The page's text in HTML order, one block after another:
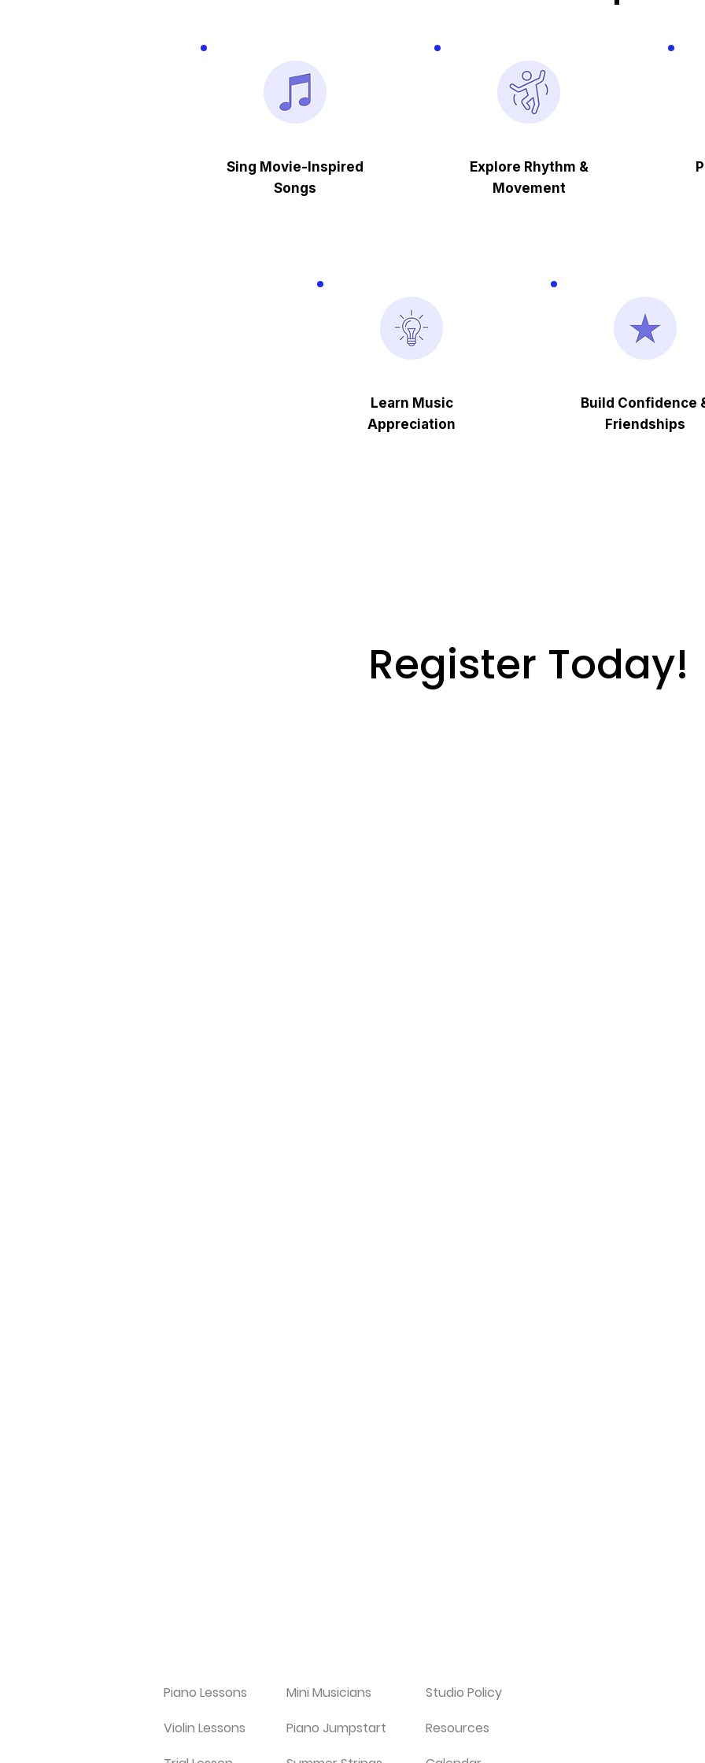
Sing Movie-Inspired
Songs
Explore Rhythm &
Movement
Learn Music
Appreciation
Build Confidence
Friendships
Register Today!
Piano Lessons
Violin Lessons
Mini Musicians
Piano Jumpstart
Studio Policy
Resources